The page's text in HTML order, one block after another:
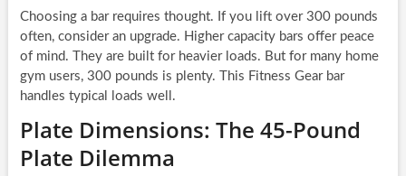
Choosing a bar requires thought. If you lift over 300 pounds
often, consider an upgrade. Higher capacity bars offer peace
of mind. They are built for heavier loads. But for many home
gym users, 300 pounds is plenty. This Fitness Gear bar
handles typical loads well.
Plate Dimensions: The 45-Pound
Plate Dilemma